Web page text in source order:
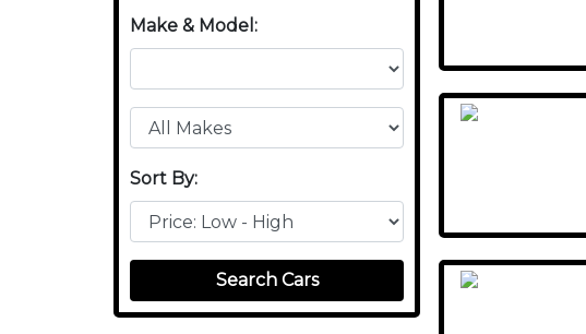
Make & Model:
Sort By:
Search Cars